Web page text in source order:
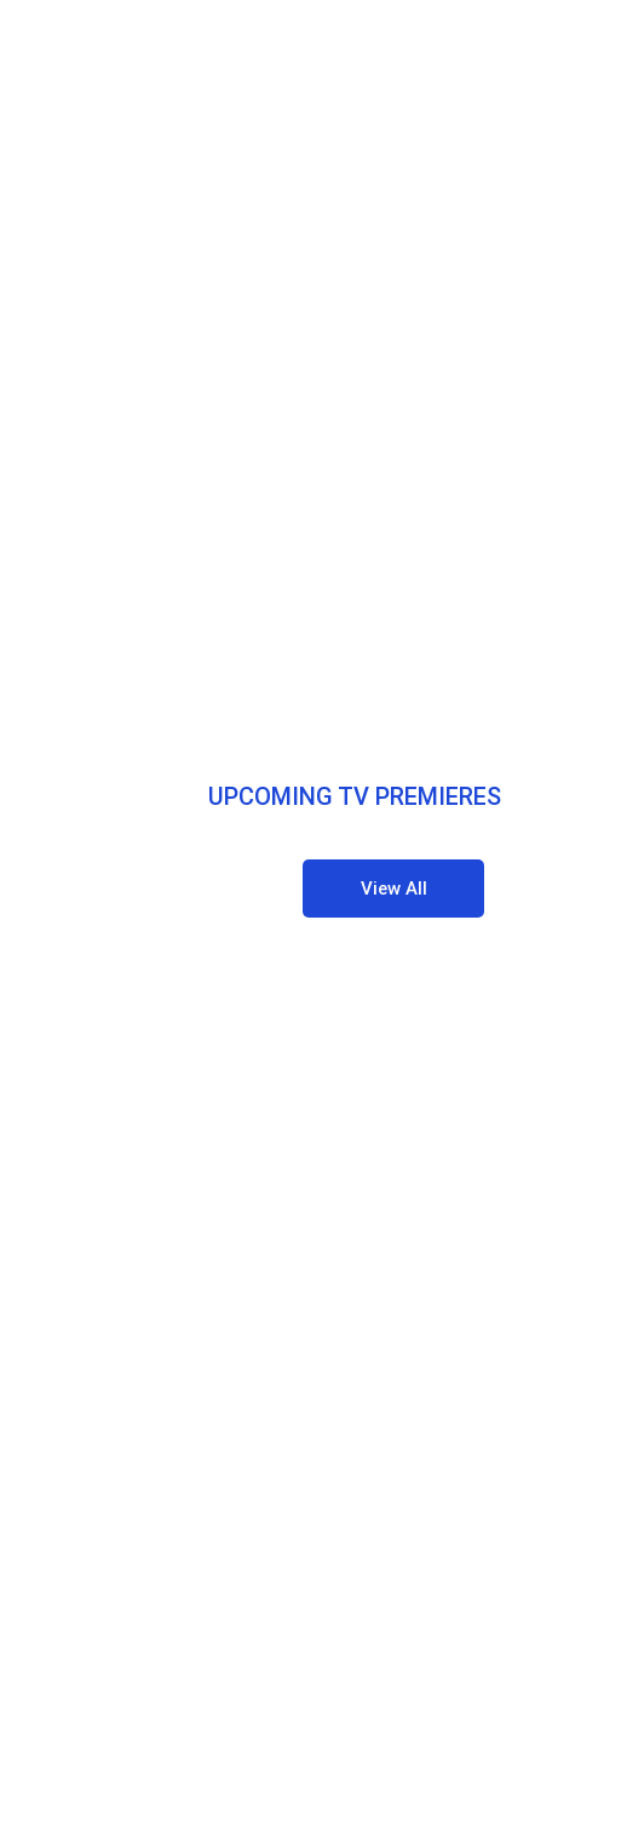
UPCOMING TV PREMIERES
View All